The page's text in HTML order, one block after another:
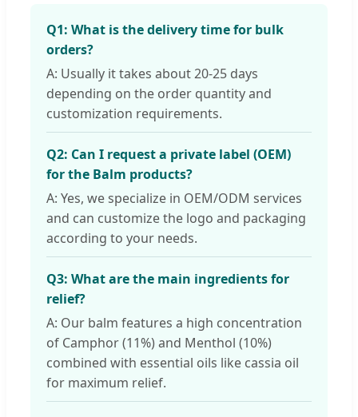
Q1: What is the delivery time for bulk
orders?
A: Usually it takes about 20-25 days
depending on the order quantity and
customization requirements.
Q2: Can I request a private label (OEM)
for the Balm products?
A: Yes, we specialize in OEM/ODM services
and can customize the logo and packaging
according to your needs.
Q3: What are the main ingredients for
relief?
A: Our balm features a high concentration
of Camphor (11%) and Menthol (10%)
combined with essential oils like cassia oil
for maximum relief.